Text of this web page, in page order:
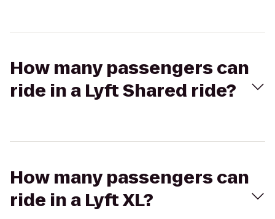
How many passengers can
ride in a Lyft Shared ride?
How many passengers can
ride in a Lyft XL?